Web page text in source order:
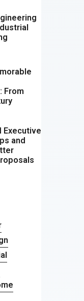
From
Executive
and